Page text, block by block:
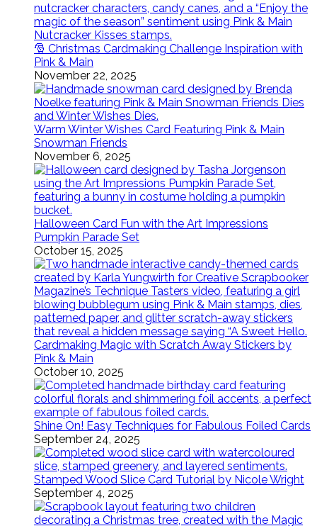
🎅 Christmas Cardmaking Challenge Inspiration with
Pink & Main
November 22, 2025
Warm Winter Wishes Card Featuring Pink & Main
Snowman Friends
November 6, 2025
Halloween Card Fun with the Art Impressions
Pumpkin Parade Set
October 15, 2025
Cardmaking Magic with Scratch Away Stickers by
Pink & Main
October 10, 2025
Shine On! Easy Techniques for Fabulous Foiled Cards
September 24, 2025
Stamped Wood Slice Card Tutorial by Nicole Wright
September 4, 2025